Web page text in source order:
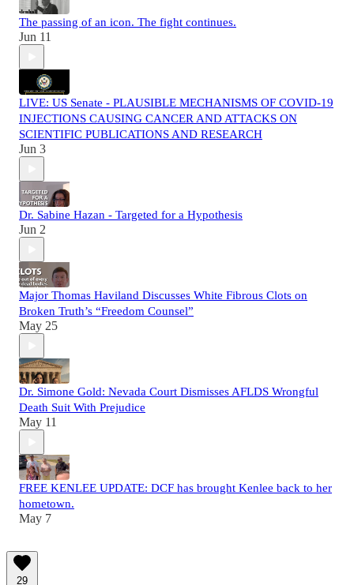
The passing of an icon. The fight continues.
Jun 11
LIVE: US Senate - PLAUSIBLE MECHANISMS OF COVID-19
INJECTIONS CAUSING CANCER AND ATTACKS ON
SCIENTIFIC PUBLICATIONS AND RESEARCH
Jun 3
Dr. Sabine Hazan - Targeted for a Hypothesis
Jun 2
Major Thomas Haviland Discusses White Fibrous Clots on
Broken Truth’s “Freedom Counsel”
May 25
Dr. Simone Gold: Nevada Court Dismisses AFLDS Wrongful
Death Suit With Prejudice
May 11
FREE KENLEE UPDATE: DCF has brought Kenlee back to her
hometown.
May 7
29